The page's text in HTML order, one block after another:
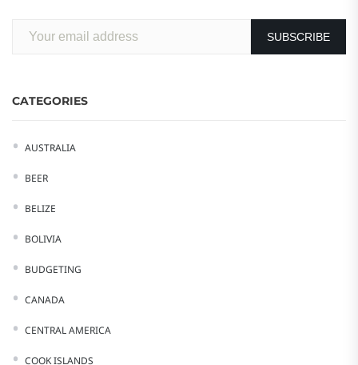
CATEGORIES
AUSTRALIA
BEER
BELIZE
BOLIVIA
BUDGETING
CANADA
CENTRAL AMERICA
COOK ISLANDS